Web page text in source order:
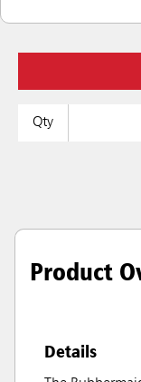
Qty
Product
Details